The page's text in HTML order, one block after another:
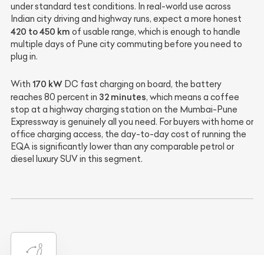
under standard test conditions. In real-world use across
Indian city driving and highway runs, expect a more honest
420 to 450 km of usable range, which is enough to handle
multiple days of Pune city commuting before you need to
plug in.
With 170 kW DC fast charging on board, the battery
reaches 80 percent in 32 minutes, which means a coffee
stop at a highway charging station on the Mumbai-Pune
Expressway is genuinely all you need. For buyers with home or
office charging access, the day-to-day cost of running the
EQA is significantly lower than any comparable petrol or
diesel luxury SUV in this segment.